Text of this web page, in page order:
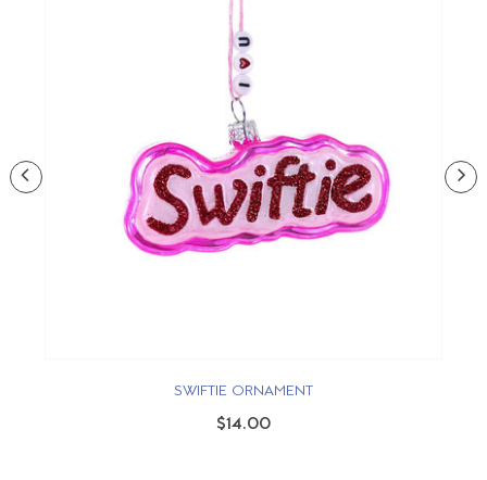
SWIFTIE ORNAMENT
$14.00